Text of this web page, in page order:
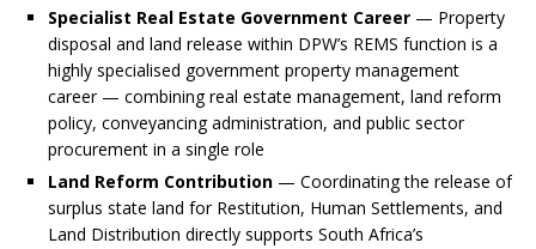
Specialist Real Estate Government Career — Property
disposal and land release within DPW’s REMS function is a
highly specialised government property management
career — combining real estate management, land reform
policy, conveyancing administration, and public sector
procurement in a single role
Land Reform Contribution — Coordinating the release of
surplus state land for Restitution, Human Settlements, and
Land Distribution directly supports South Africa’s